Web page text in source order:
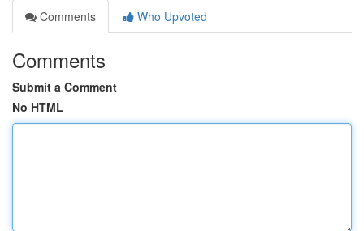
Comments
Who Upvoted
Comments
Submit a Comment
No HTML